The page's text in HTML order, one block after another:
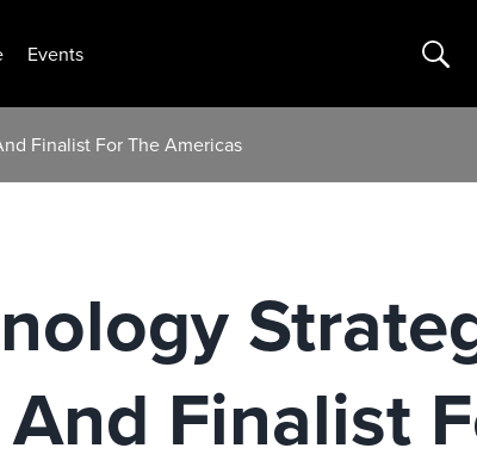
Events Search
Finalist For The Americas
Finalist